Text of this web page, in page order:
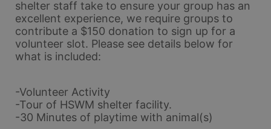
shelter staff take to ensure your group has an
excellent experience, we require groups to
contribute a $150 donation to sign up for a
volunteer slot. Please see details below for
what is included:
-Volunteer Activity
-Tour of HSWM shelter facility.
-30 Minutes of playtime with animal(s)